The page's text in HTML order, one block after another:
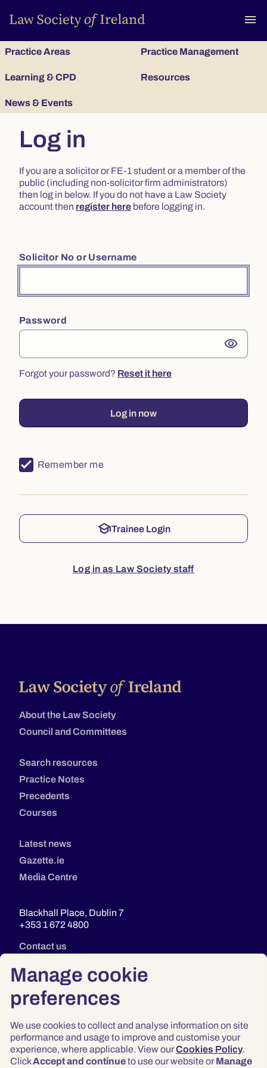
Manage cookie
preferences
We use cookies to collect and analyse information on site
performance and usage to improve and customise your
experience, where applicable. View ourCookies Policy.
ClickAccept and continueto use our website or Manage
menu
Practice Areas Practice Management
Learning & CPD Resources
News & Events
Log in
If you are a solicitor or FE-1 student or a member of the
public (including non-solicitor firm administrators)
then log in below. If you do not have a Law Society
account then register here before logging in.
Solicitor No or Username
Password
visibility
Forgot your password? Reset it here
Log in now
Remember me
schoolTrainee Login
Log in as Law Society staff
About the Law Society
Council and Committees
Search resources
Practice Notes
Precedents
Courses
Latest news
Gazette.ie
Media Centre
Blackhall Place, Dublin 7
+353 1 672 4800
Contact us
Privacy